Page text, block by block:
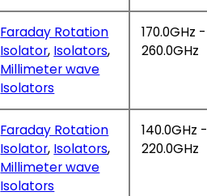
Faraday Rotation
Isolator, Isolators,
Millimeter wave
Isolators
170.0GHz -
260.0GHz
Faraday Rotation
Isolator, Isolators,
Millimeter wave
Isolators
140.0GHz -
220.0GHz